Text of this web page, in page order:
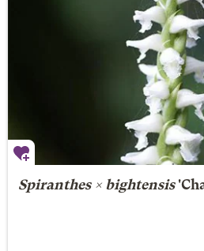
Spiranthes × bightensis